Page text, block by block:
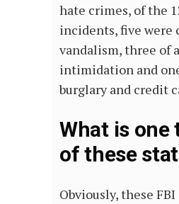
hate crimes, of the
incidents, five were
vandalism, three of
intimidation and
burglary and credit
What is one
of these
Obviously, these